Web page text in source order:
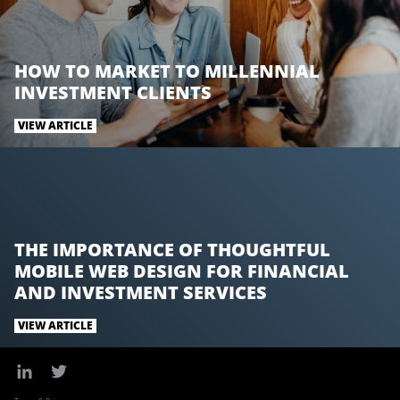
k
n
HOW TO MARKET TO MILLENNIAL
INVESTMENT CLIENTS
VIEW ARTICLE
THE IMPORTANCE OF THOUGHTFUL
MOBILE WEB DESIGN FOR FINANCIAL
AND INVESTMENT SERVICES
VIEW ARTICLE